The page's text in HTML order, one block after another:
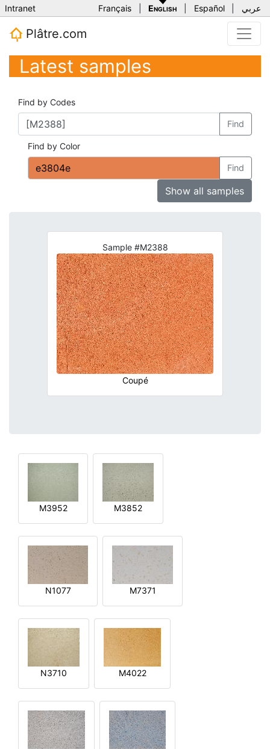
Intranet Français English Español عربي
Plâtre.com
Latest samples
Find by Codes
Find
Find by Color
Find
Show all samples
Sample #M2388
Coupé
M3952 M3852
N1077 M7371
N3710 M4022